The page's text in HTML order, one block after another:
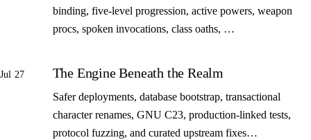
binding, five-level progression, active powers, weapon
procs, spoken invocations, class oaths, …
Jul 27 The Engine Beneath the Realm
Safer deployments, database bootstrap, transactional
character renames, GNU C23, production-linked tests,
protocol fuzzing, and curated upstream fixes…